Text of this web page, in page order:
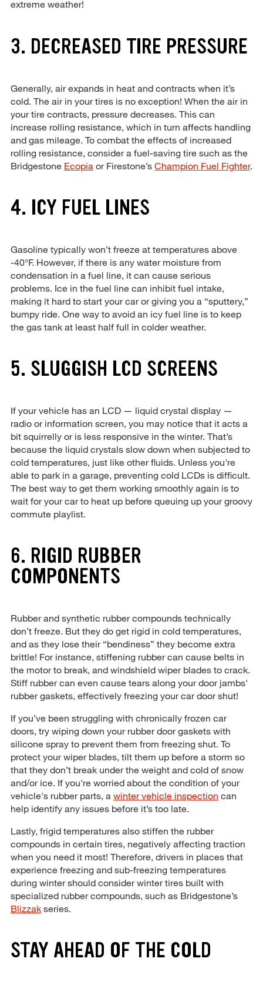
extreme weather!
3. DECREASED TIRE PRESSURE
Generally, air expands in heat and contracts when it’s
cold. The air in your tires is no exception! When the air in
your tire contracts, pressure decreases. This can
increase rolling resistance, which in turn affects handling
and gas mileage. To combat the effects of increased
rolling resistance, consider a fuel-saving tire such as the
Bridgestone Ecopia or Firestone’s Champion Fuel Fighter.
4. ICY FUEL LINES
Gasoline typically won’t freeze at temperatures above
-40°F. However, if there is any water moisture from
condensation in a fuel line, it can cause serious
problems. Ice in the fuel line can inhibit fuel intake,
making it hard to start your car or giving you a “sputtery,”
bumpy ride. One way to avoid an icy fuel line is to keep
the gas tank at least half full in colder weather.
5. SLUGGISH LCD SCREENS
If your vehicle has an LCD — liquid crystal display —
radio or information screen, you may notice that it acts a
bit squirrelly or is less responsive in the winter. That’s
because the liquid crystals slow down when subjected to
cold temperatures, just like other fluids. Unless you're
able to park in a garage, preventing cold LCDs is difficult.
The best way to get them working smoothly again is to
wait for your car to heat up before queuing up your groovy
commute playlist.
6. RIGID RUBBER
COMPONENTS
Rubber and synthetic rubber compounds technically
don’t freeze. But they do get rigid in cold temperatures,
and as they lose their “bendiness” they become extra
brittle! For instance, stiffening rubber can cause belts in
the motor to break, and windshield wiper blades to crack.
Stiff rubber can even cause tears along your door jambs'
rubber gaskets, effectively freezing your car door shut!
If you’ve been struggling with chronically frozen car
doors, try wiping down your rubber door gaskets with
silicone spray to prevent them from freezing shut. To
protect your wiper blades, tilt them up before a storm so
that they don’t break under the weight and cold of snow
and/or ice. If you're worried about the condition of your
vehicle's rubber parts, a winter vehicle inspection can
help identify any issues before it’s too late.
Lastly, frigid temperatures also stiffen the rubber
compounds in certain tires, negatively affecting traction
when you need it most! Therefore, drivers in places that
experience freezing and sub-freezing temperatures
during winter should consider winter tires built with
specialized rubber compounds, such as Bridgestone’s
Blizzakseries.
STAY AHEAD OF THE COLD